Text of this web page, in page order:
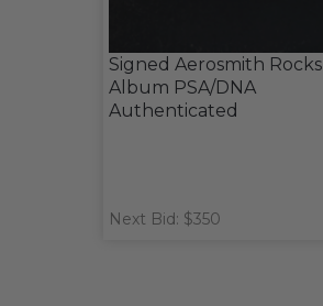
Signed Aerosmith Rocks
Album PSA/DNA
Authenticated
Next Bid: $350